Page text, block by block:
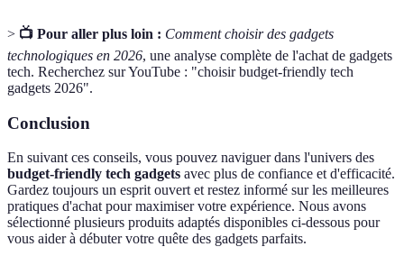
> 📺 Pour aller plus loin : Comment choisir des gadgets
technologiques en 2026, une analyse complète de l'achat de gadgets
tech. Recherchez sur YouTube : "choisir budget-friendly tech
gadgets 2026".
Conclusion
En suivant ces conseils, vous pouvez naviguer dans l'univers des
budget-friendly tech gadgets avec plus de confiance et d'efficacité.
Gardez toujours un esprit ouvert et restez informé sur les meilleures
pratiques d'achat pour maximiser votre expérience. Nous avons
sélectionné plusieurs produits adaptés disponibles ci-dessous pour
vous aider à débuter votre quête des gadgets parfaits.